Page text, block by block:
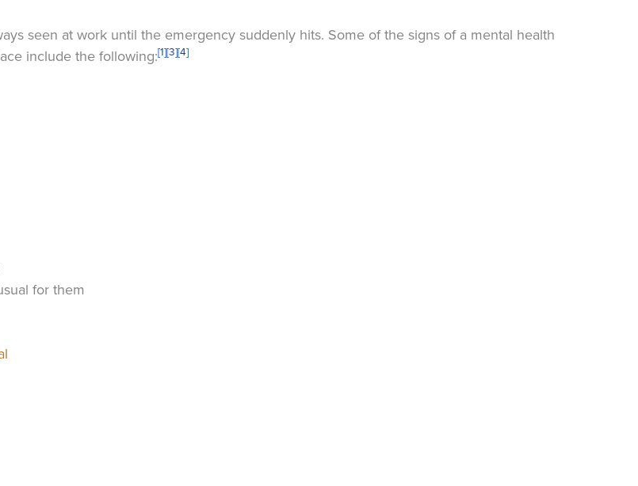
seen at work until the emergency suddenly hits. Some of the signs of a mental health
include the following:[1][3][4]
for them